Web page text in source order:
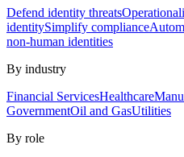
Defend identity threats
identitySimplify compliance
non-human identities
By industry
Financial ServicesHealthcare
GovernmentOil and GasUtilities
By role